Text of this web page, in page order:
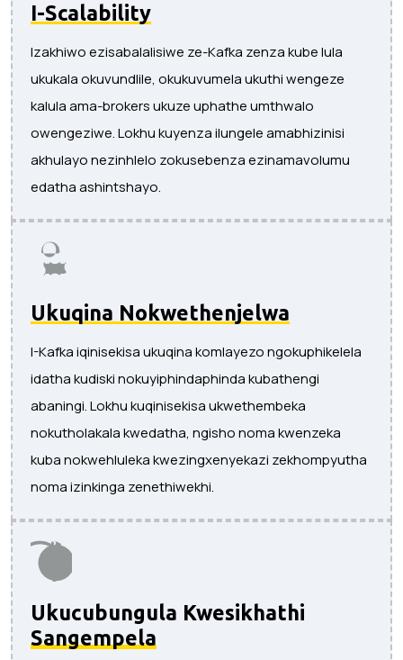
I-Scalability
Izakhiwo ezisabalalisiwe ze-Kafka zenza kube lula
ukukala okuvundlile, okukuvumela ukuthi wengeze
kalula ama-brokers ukuze uphathe umthwalo
owengeziwe. Lokhu kuyenza ilungele amabhizinisi
akhulayo nezinhlelo zokusebenza ezinamavolumu
edatha ashintshayo.
Ukuqina Nokwethenjelwa
I-Kafka iqinisekisa ukuqina komlayezo ngokuphikelela
idatha kudiski nokuyiphindaphinda kubathengi
abaningi. Lokhu kuqinisekisa ukwethembeka
nokutholakala kwedatha, ngisho noma kwenzeka
kuba nokwehluleka kwezingxenyekazi zekhompyutha
noma izinkinga zenethiwekhi.
Ukucubungula Kwesikhathi
Sangempela